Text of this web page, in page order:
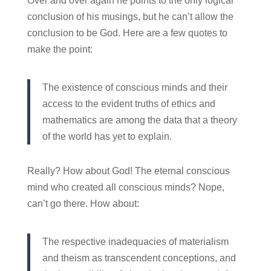
conclusion of his musings, but he can’t allow the
conclusion to be God. Here are a few quotes to
make the point:
The existence of conscious minds and their
access to the evident truths of ethics and
mathematics are among the data that a theory
of the world has yet to explain.
Really? How about God! The eternal conscious
mind who created all conscious minds? Nope,
can’t go there. How about:
The respective inadequacies of materialism
and theism as transcendent conceptions, and